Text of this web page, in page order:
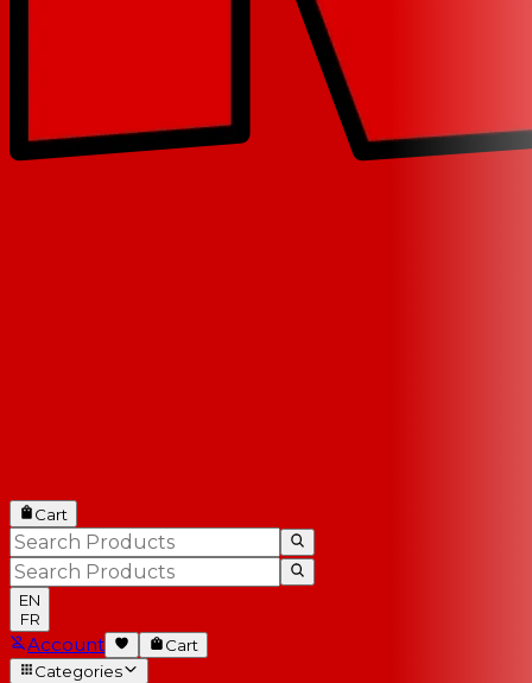
Cart
EN
FR
Account
Cart
Categories